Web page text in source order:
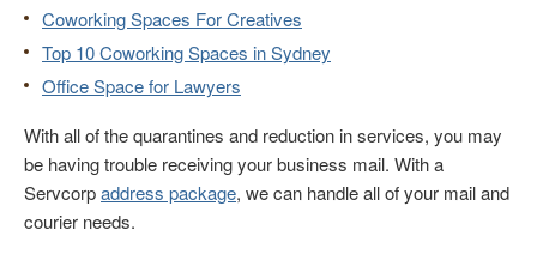
Coworking Spaces For Creatives
Top 10 Coworking Spaces in Sydney
Office Space for Lawyers
With all of the quarantines and reduction in services, you may
be having trouble receiving your business mail. With a
Servcorpaddress package, we can handle all of your mail and
courier needs.